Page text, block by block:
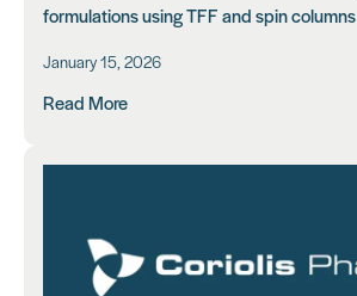
formulations using TFF and spin columns
January 15, 2026
Read More